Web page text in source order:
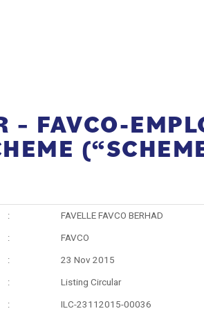
FAVCO-
: FAVELLE FAVCO BERHAD
: FAVCO
: 23 Nov 2015
: Listing Circular
: ILC-23112015-00036